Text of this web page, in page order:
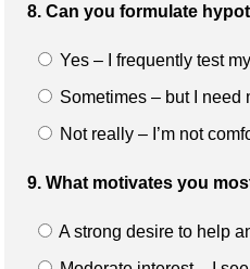
8. Can you formulate
Yes – I frequently test
Sometimes – but I need
Not really – I’m not
9. What motivates you
A strong desire to help